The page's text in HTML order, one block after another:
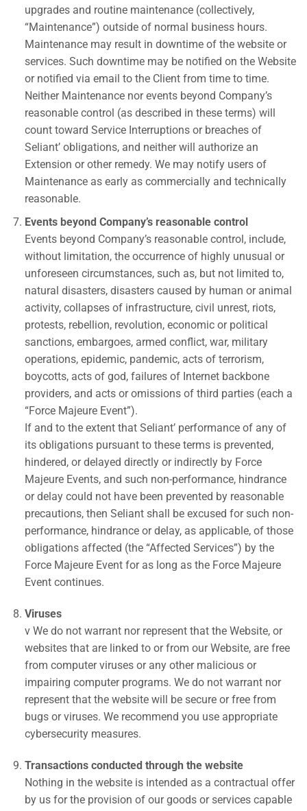
upgrades and routine maintenance (collectively,
“Maintenance”) outside of normal business hours.
Maintenance may result in downtime of the website or
services. Such downtime may be notified on the Website
or notified via email to the Client from time to time.
Neither Maintenance nor events beyond Company’s
reasonable control (as described in these terms) will
count toward Service Interruptions or breaches of
Seliant’ obligations, and neither will authorize an
Extension or other remedy. We may notify users of
Maintenance as early as commercially and technically
reasonable.
Events beyond Company’s reasonable control
Events beyond Company’s reasonable control, include,
without limitation, the occurrence of highly unusual or
unforeseen circumstances, such as, but not limited to,
natural disasters, disasters caused by human or animal
activity, collapses of infrastructure, civil unrest, riots,
protests, rebellion, revolution, economic or political
sanctions, embargoes, armed conflict, war, military
operations, epidemic, pandemic, acts of terrorism,
boycotts, acts of god, failures of Internet backbone
providers, and acts or omissions of third parties (each a
“Force Majeure Event”).
If and to the extent that Seliant’ performance of any of
its obligations pursuant to these terms is prevented,
hindered, or delayed directly or indirectly by Force
Majeure Events, and such non-performance, hindrance
or delay could not have been prevented by reasonable
precautions, then Seliant shall be excused for such non-
performance, hindrance or delay, as applicable, of those
obligations affected (the “Affected Services”) by the
Force Majeure Event for as long as the Force Majeure
Event continues.
Viruses
v We do not warrant nor represent that the Website, or
websites that are linked to or from our Website, are free
from computer viruses or any other malicious or
impairing computer programs. We do not warrant nor
represent that the website will be secure or free from
bugs or viruses. We recommend you use appropriate
cybersecurity measures.
Transactions conducted through the website
Nothing in the website is intended as a contractual offer
by us for the provision of our goods or services capable